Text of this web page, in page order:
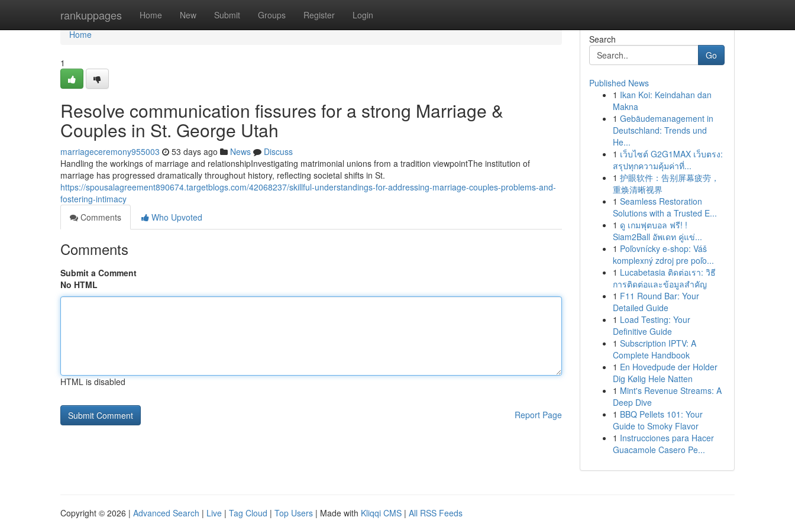
rankuppages Home New Submit Groups Register Login
Home
Home
1
Resolve communication fissures for a strong Marriage &
Couples in St. George Utah
marriageceremony955003 53 days ago News
Discuss
Handling the workings of marriage and relationshipInvestigating matrimonial unions from a tradition viewpointThe institution of
marriage has progressed dramatically throughout history, reflecting societal shifts in St.
https://spousalagreement890674.targetblogs.com/42068237/skillful-understandings-for-addressing-marriage-couples-problems-and-
fostering-intimacy
Comments
Who Upvoted
Comments
Submit a Comment
No HTML
HTML is disabled
Report Page
Search
Go
Published News
1 Ikan Koi: Keindahan dan
Makna
1 Gebäudemanagement in
Deutschland: Trends und
He...
1 เว็บไซต์ G2G1MAX เว็บตรง:
สรุปทุกความคุ้มค่าที่...
1 护眼软件：告别屏幕疲劳，
重焕清晰视界
1 Seamless Restoration
Solutions with a Trusted E...
1 ดู เกมฟุตบอล ฟรี! !
Siam2Ball อัพเดท คู่แข่...
1 Poľovnícky e-shop: Váš
komplexný zdroj pre poľo...
1 Lucabetasia ติดต่อเรา: วิธี
การติดต่อและข้อมูลสำคัญ
1 F11 Round Bar: Your
Detailed Guide
1 Load Testing: Your
Definitive Guide
1 Subscription IPTV: A
Complete Handbook
1 En Hovedpude der Holder
Dig Kølig Hele Natten
1 Mint's Revenue Streams: A
Deep Dive
1 BBQ Pellets 101: Your
Guide to Smoky Flavor
1 Instrucciones para Hacer
Guacamole Casero Pe...
Copyright © 2026 | Advanced Search | Live | Tag Cloud | Top Users | Made with Kliqqi CMS | All RSS Feeds